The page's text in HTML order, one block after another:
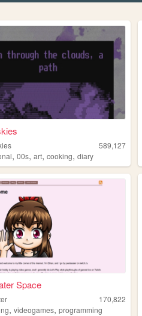
589,127
,00s,art,cooking,diary
Space
170,822
,videogames,programming